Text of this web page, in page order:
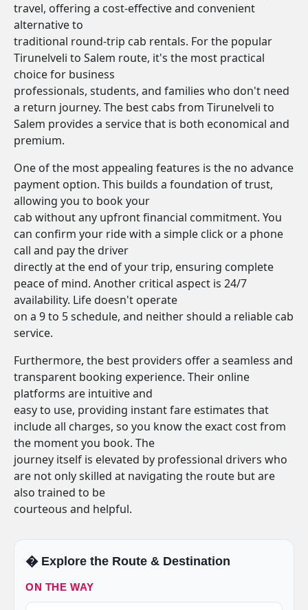
travel, offering a cost-effective and convenient
alternative to
traditional round-trip cab rentals. For the popular
Tirunelveli to Salem route, it's the most practical
choice for business
professionals, students, and families who don't need
a return journey. The best cabs from Tirunelveli to
Salem provides a service that is both economical and
premium.
One of the most appealing features is the no advance
payment option. This builds a foundation of trust,
allowing you to book your
cab without any upfront financial commitment. You
can confirm your ride with a simple click or a phone
call and pay the driver
directly at the end of your trip, ensuring complete
peace of mind. Another critical aspect is 24/7
availability. Life doesn't operate
on a 9 to 5 schedule, and neither should a reliable cab
service.
Furthermore, the best providers offer a seamless and
transparent booking experience. Their online
platforms are intuitive and
easy to use, providing instant fare estimates that
include all charges, so you know the exact cost from
the moment you book. The
journey itself is elevated by professional drivers who
are not only skilled at navigating the route but are
also trained to be
courteous and helpful.
�️ Explore the Route & Destination
ON THE WAY